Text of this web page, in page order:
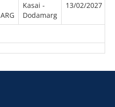
Kasai -
Dodamarg
13/02/2027